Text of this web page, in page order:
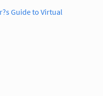
Guide to Virtual